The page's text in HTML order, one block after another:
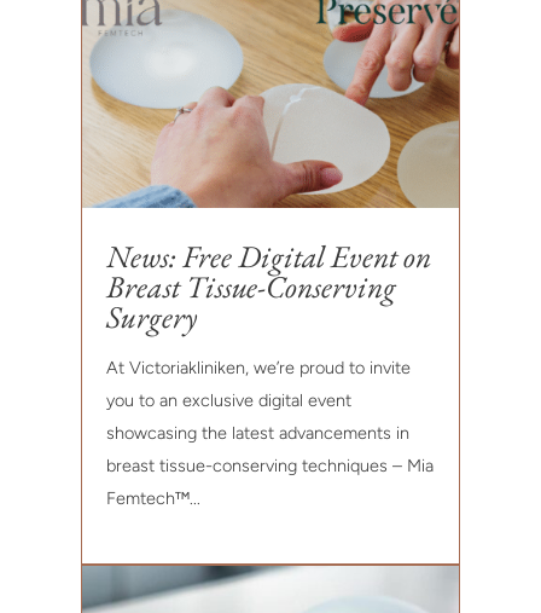
News: Free Digital Event on
Breast Tissue-Conserving
Surgery
At Victoriakliniken, we’re proud to invite
you to an exclusive digital event
showcasing the latest advancements in
breast tissue-conserving techniques – Mia
Femtech™...